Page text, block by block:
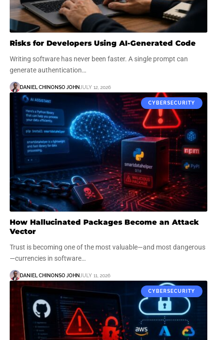
Risks for Developers Using AI-Generated Code
Writing software has never been faster. A single prompt can
generate authentication…
DANIEL CHINONSO JOHN JULY 12, 2026
CYBERSECURITY
How Hallucinated Packages Become an Attack
Vector
Trust is becoming one of the most valuable—and most dangerous
—currencies in software…
DANIEL CHINONSO JOHN JULY 11, 2026
CYBERSECURITY